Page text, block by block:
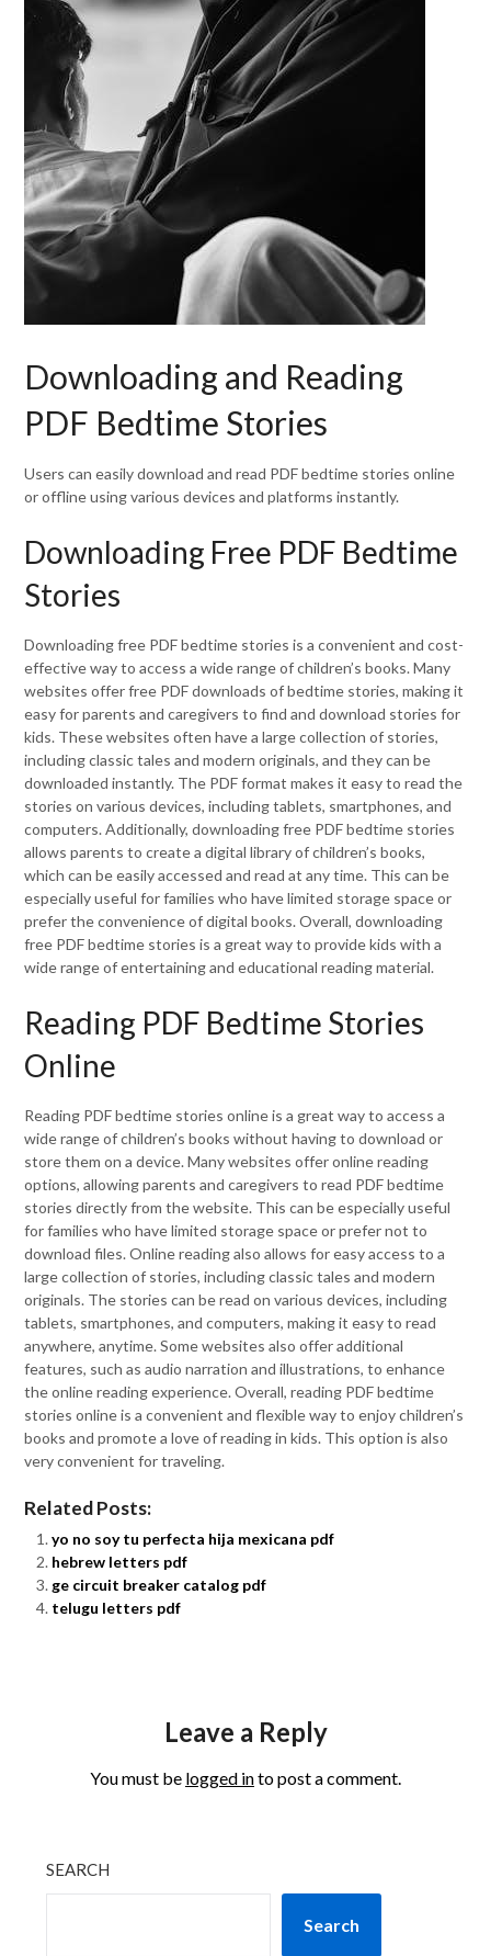
Downloading and Reading
PDF Bedtime Stories
Users can easily download and read PDF bedtime stories online
or offline using various devices and platforms instantly.
Downloading Free PDF Bedtime
Stories
Downloading free PDF bedtime stories is a convenient and cost-
effective way to access a wide range of children’s books. Many
websites offer free PDF downloads of bedtime stories, making it
easy for parents and caregivers to find and download stories for
kids. These websites often have a large collection of stories,
including classic tales and modern originals, and they can be
downloaded instantly. The PDF format makes it easy to read the
stories on various devices, including tablets, smartphones, and
computers. Additionally, downloading free PDF bedtime stories
allows parents to create a digital library of children’s books,
which can be easily accessed and read at any time. This can be
especially useful for families who have limited storage space or
prefer the convenience of digital books. Overall, downloading
free PDF bedtime stories is a great way to provide kids with a
wide range of entertaining and educational reading material.
Reading PDF Bedtime Stories
Online
Reading PDF bedtime stories online is a great way to access a
wide range of children’s books without having to download or
store them on a device. Many websites offer online reading
options, allowing parents and caregivers to read PDF bedtime
stories directly from the website. This can be especially useful
for families who have limited storage space or prefer not to
download files. Online reading also allows for easy access to a
large collection of stories, including classic tales and modern
originals. The stories can be read on various devices, including
tablets, smartphones, and computers, making it easy to read
anywhere, anytime. Some websites also offer additional
features, such as audio narration and illustrations, to enhance
the online reading experience. Overall, reading PDF bedtime
stories online is a convenient and flexible way to enjoy children’s
books and promote a love of reading in kids. This option is also
very convenient for traveling.
Related Posts:
yo no soy tu perfecta hija mexicana pdf
hebrew letters pdf
ge circuit breaker catalog pdf
telugu letters pdf
Leave a Reply
You must be logged into post a comment.
SEARCH
Search